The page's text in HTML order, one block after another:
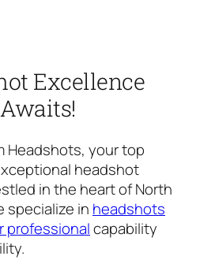
Excellence
Awaits!
Headshots, your top
headshot
in the heart of North
specialize in headshots
professionalcapability